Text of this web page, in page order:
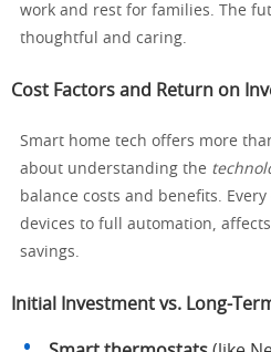
work and rest for families. The
thoughtful and caring.
Cost Factors and Return on
Smart home tech offers more
about understanding the
balance costs and benefits.
devices to full automation,
savings.
Initial Investment vs. Long-